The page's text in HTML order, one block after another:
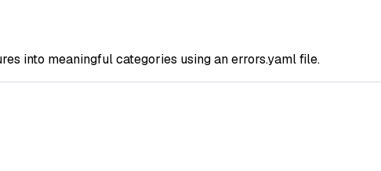
into meaningful categories using an errors.yaml file.